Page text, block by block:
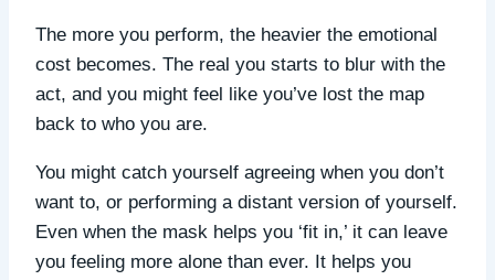
The more you perform, the heavier the emotional
cost becomes. The real you starts to blur with the
act, and you might feel like you’ve lost the map
back to who you are.
You might catch yourself agreeing when you don’t
want to, or performing a distant version of yourself.
Even when the mask helps you ‘fit in,’ it can leave
you feeling more alone than ever. It helps you